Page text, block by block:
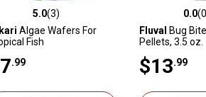
out of 5 stars with 3 reviews
5.0(3)
Algae Wafers For
Fish
.99
0.0 out of 50.0
Fluval Bug
Pellets, 3.5 oz.
$13 .99